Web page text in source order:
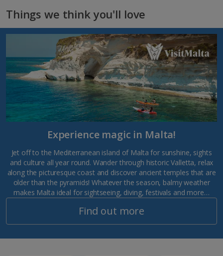
Things we think you'll love
Experience magic in Malta!
Jet off to the Mediterranean island of Malta for sunshine, sights
and culture all year round. Wander through historic Valletta, relax
along the picturesque coast and discover ancient temples that are
older than the pyramids! Whatever the season, balmy weather
makes Malta ideal for sightseeing, diving, festivals and more…
Find out more